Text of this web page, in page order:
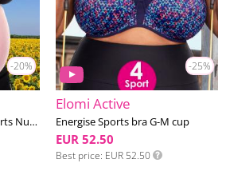
-20%
Zest Flexi Underwired Sports Nursing bra F-K cup
-25%
Elomi Active
Energise Sports bra G-M cup
EUR 52.50
Best price EUR 52.50